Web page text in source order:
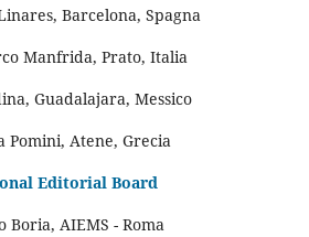
Barcelona, Spagna
Manfrida, Prato, Italia
Guadalajara, Messico
Pomini, Atene, Grecia
Editorial Board
Boria, AIEMS - Roma